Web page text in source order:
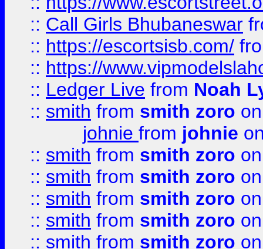
:: Call Girls Bhubaneswar
:: https://escortsisb.com/
:: https://
:: Ledger Live from Noah
:: smith from smith zoro
johnie from johnie
:: smith from smith zoro
:: smith from smith zoro
:: smith from smith zoro
:: smith from smith zoro
:: smith from smith zoro